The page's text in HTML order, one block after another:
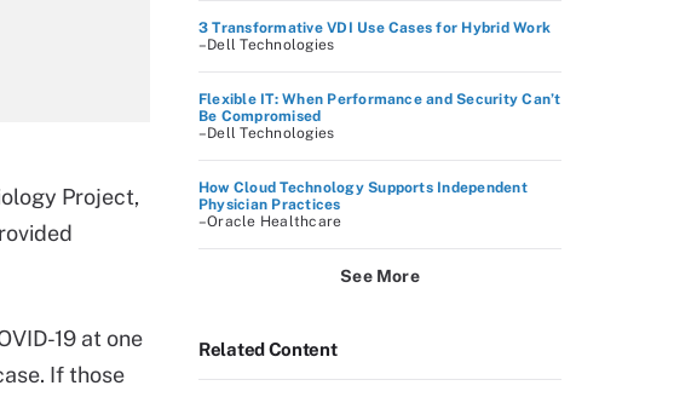
Project,
19 at one
If those
3 Transformative VDI Use Cases for Hybrid Work
–Dell Technologies
Flexible IT: When Performance and Security Can’t
Be Compromised
–Dell Technologies
How Cloud Technology Supports Independent
Physician Practices
–Oracle Healthcare
See More
Related Content